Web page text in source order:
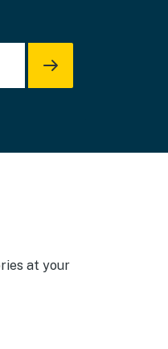
at your